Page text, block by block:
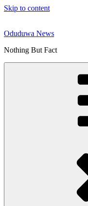
Skip to content
Oduduwa News
Nothing But Fact